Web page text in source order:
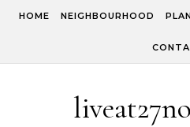
HOME NEIGHBOURHOOD